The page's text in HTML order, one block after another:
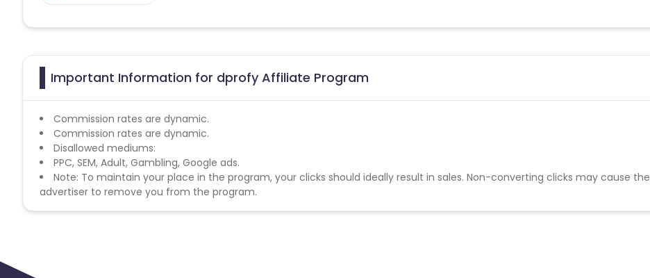
Important Information for dprofy Affiliate Program
Commission rates are dynamic.
Commission rates are dynamic.
Disallowed mediums:
PPC, SEM, Adult, Gambling, Google ads.
Note: To maintain your place in the program, your clicks should ideally result in sales. Non-converting clicks may cause the
advertiser to remove you from the program.